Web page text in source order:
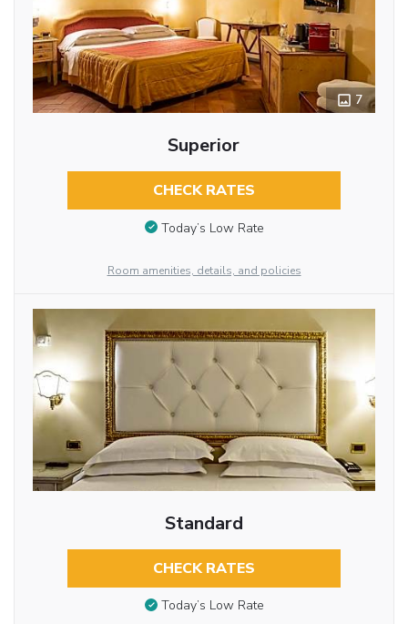
7
Superior
CHECK RATES
Today’s Low Rate
Room amenities, details, and policies
Standard
CHECK RATES
Today’s Low Rate